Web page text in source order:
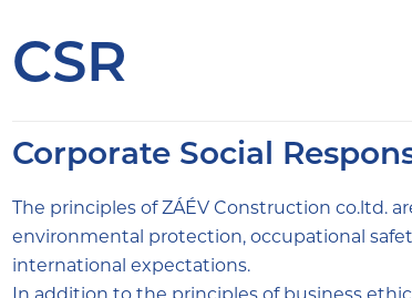
CSR
Corporate Social
The principles of ZÁÉV Construction co.ltd.
environmental protection, occupational
international expectations.